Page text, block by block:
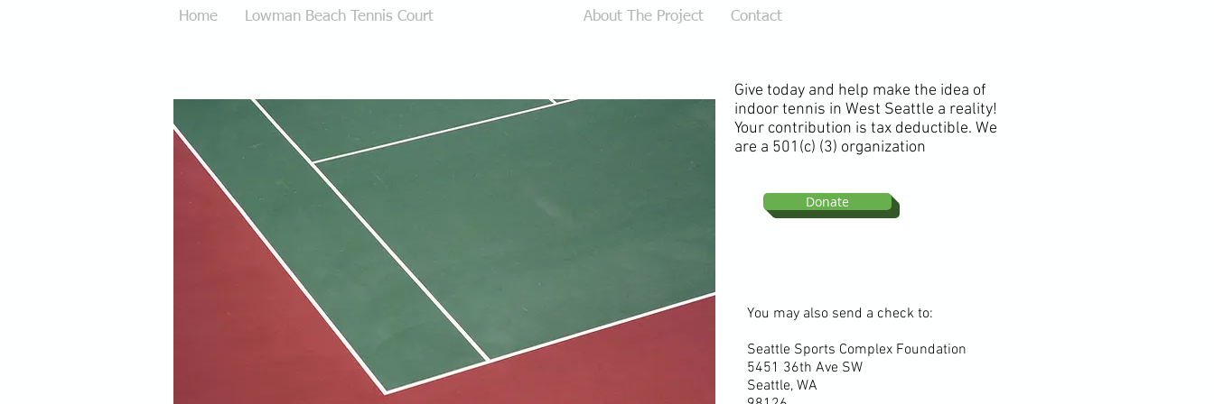
Home Lowman Beach Tennis Court About The Project Contact
Give today and help make the idea of
indoor tennis in West Seattle a reality!
Your contribution is tax deductible. We
are a 501(c) (3) organization
Donate
You may also send a check to:
Seattle Sports Complex Foundation
5451 36th Ave SW
Seattle, WA